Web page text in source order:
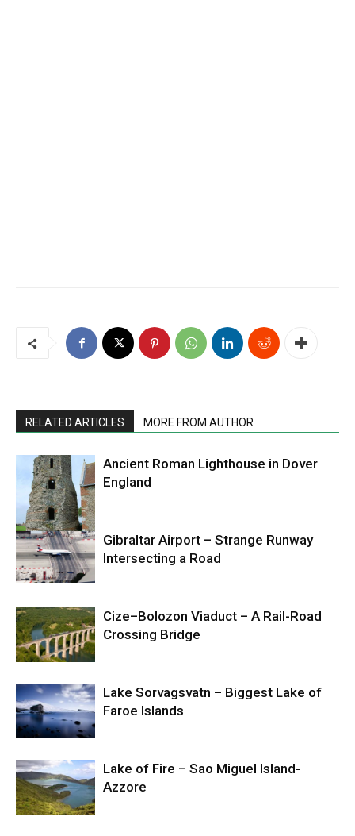
RELATED ARTICLES MORE FROM AUTHOR
Ancient Roman Lighthouse in Dover
England
Gibraltar Airport – Strange Runway
Intersecting a Road
Cize–Bolozon Viaduct – A Rail-Road
Crossing Bridge
Lake Sorvagsvatn – Biggest Lake of
Faroe Islands
Lake of Fire – Sao Miguel Island-
Azzore